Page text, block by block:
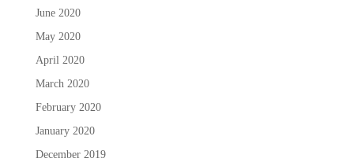
June 2020
May 2020
April 2020
March 2020
February 2020
January 2020
December 2019